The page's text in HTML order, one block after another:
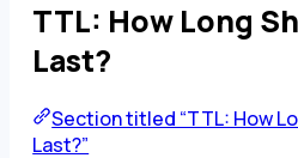
TTL: How Long
Last?
Section titled “TTL: How
Last?”